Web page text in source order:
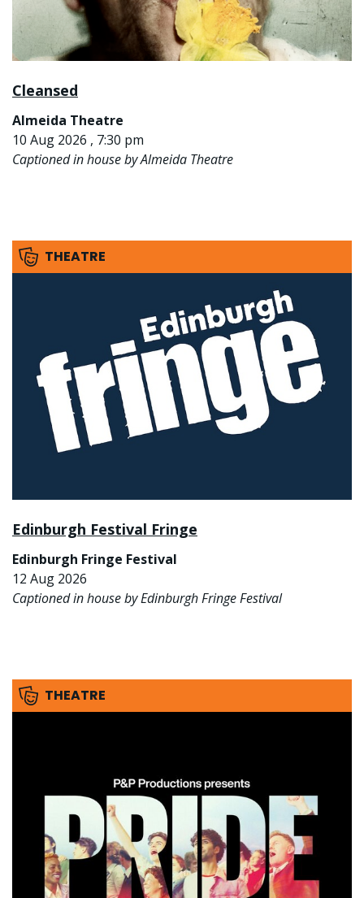
Cleansed
Almeida Theatre
10 Aug 2026 , 7:30 pm
Captioned in house by Almeida Theatre
THEATRE
Edinburgh Festival Fringe
Edinburgh Fringe Festival
12 Aug 2026
Captioned in house by Edinburgh Fringe Festival
THEATRE